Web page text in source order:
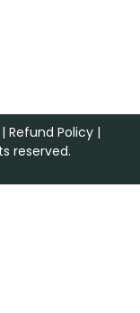
Refund Policy|
reserved.